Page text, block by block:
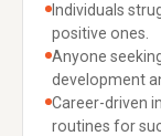
Individuals
positive ones.
Anyone
development
Career-driven
routines for